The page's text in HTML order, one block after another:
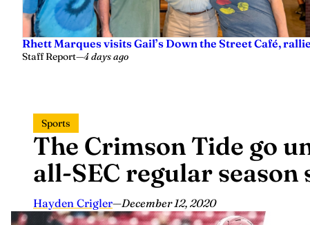
Rhett Marques visits Gail’s Down the Street Café,
Staff Report—4 days ago